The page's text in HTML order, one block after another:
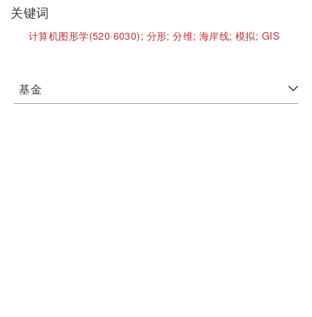
关键词
计算机图形学(520·6030); 分形;分维; 海岸线;模拟; GIS
基金